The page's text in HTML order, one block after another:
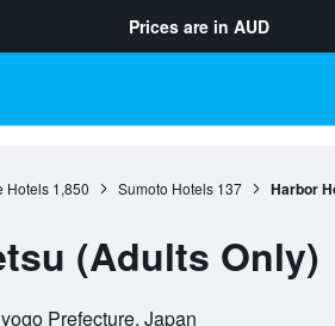
Prices are in AUD
Hotels 1,850 Sumoto Hotels 137 Harbor
(Adults Only)
Prefecture, Japan